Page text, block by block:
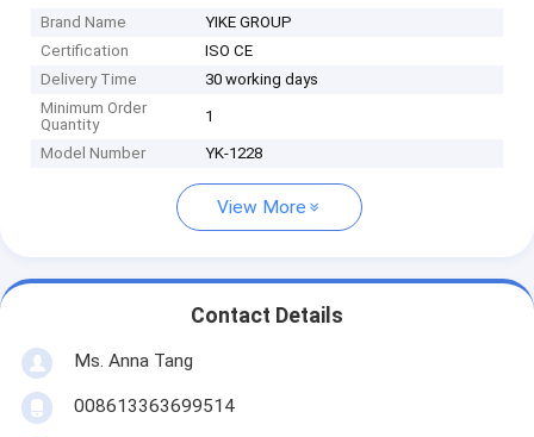
Brand Name
YIKE GROUP
Certification
ISO CE
Delivery Time
30 working days
Minimum Order
Quantity
1
Model Number YK-1228
View More
Contact Details
Ms. Anna Tang
008613363699514